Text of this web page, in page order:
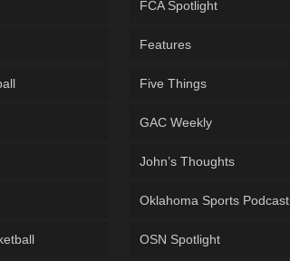
FCA Spotlight
Features
Five Things
GAC Weekly
John’s Thoughts
Oklahoma Sports Podcast
OSN Spotlight